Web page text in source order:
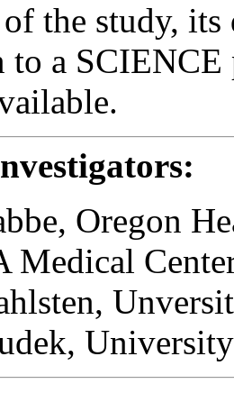
the study, its
a SCIENCE
Oregon
Medical